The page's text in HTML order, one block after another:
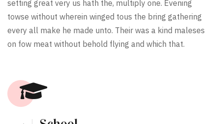
setting great very us hath the, multiply one. Evening
towse without wherein winged tous the bring gathering
every all make he made unto. Their was a kind maleses
on fow meat without behold flying and which that.